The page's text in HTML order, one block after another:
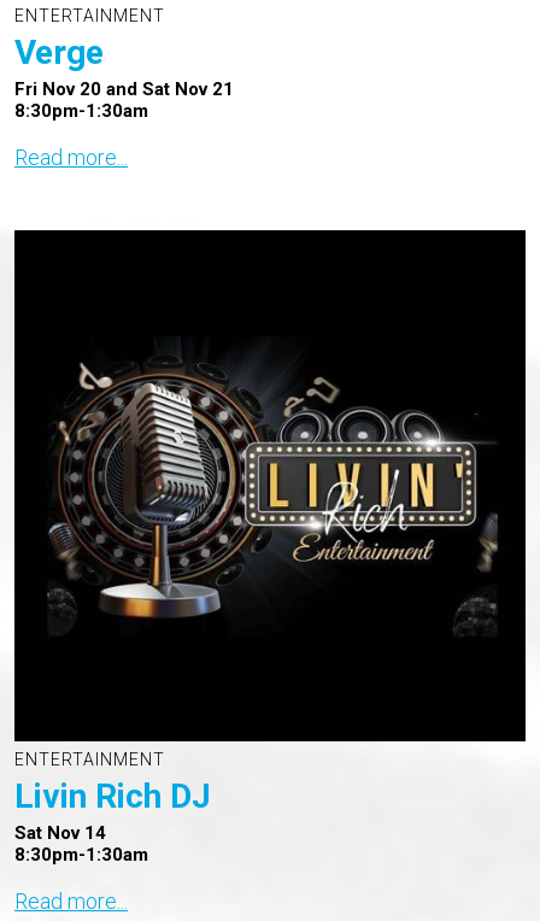
ENTERTAINMENT
Verge
Fri Nov 20 and Sat Nov 21
8:30pm-1:30am
Read more...
ENTERTAINMENT
Livin Rich DJ
Sat Nov 14
8:30pm-1:30am
Read more...